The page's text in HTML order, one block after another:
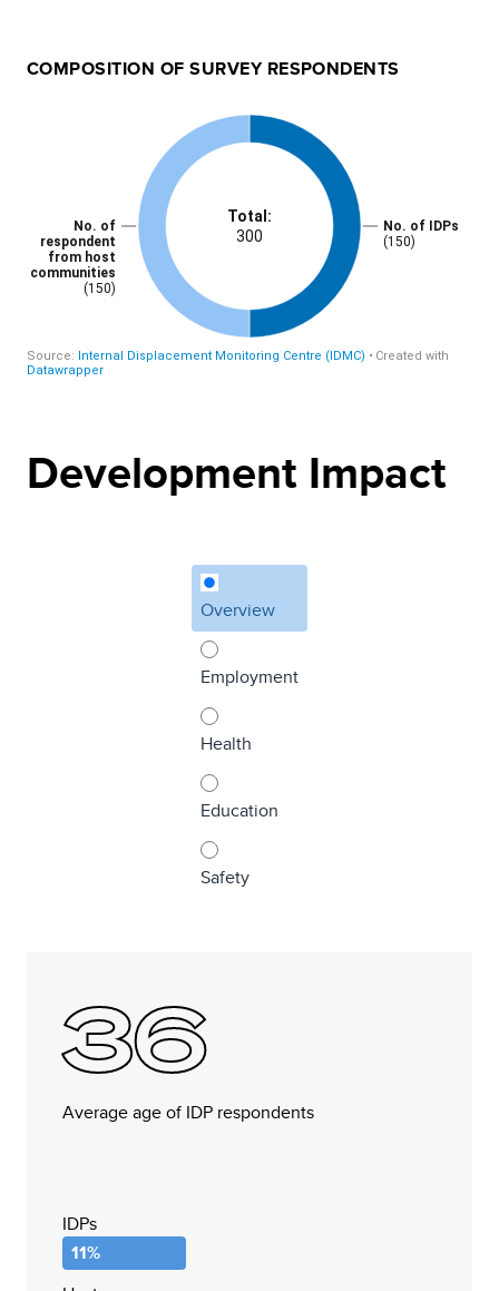
COMPOSITION OF SURVEY RESPONDENTS
Development Impact
Overview
Employment
Health
Education
Safety
36
Average age of IDP respondents
IDPs
11%